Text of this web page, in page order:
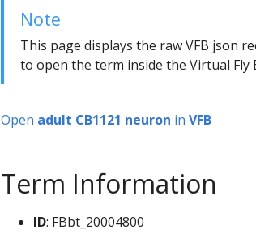
Note
This page displays the raw VFB json
to open the term inside the Virtual Fly
Open adult CB1121 neuron in VFB
Term Information
ID: FBbt_20004800